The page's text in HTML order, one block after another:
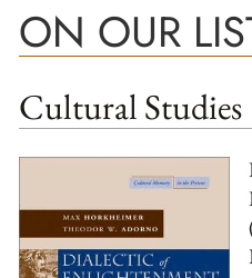
ON OUR
Cultural Studies